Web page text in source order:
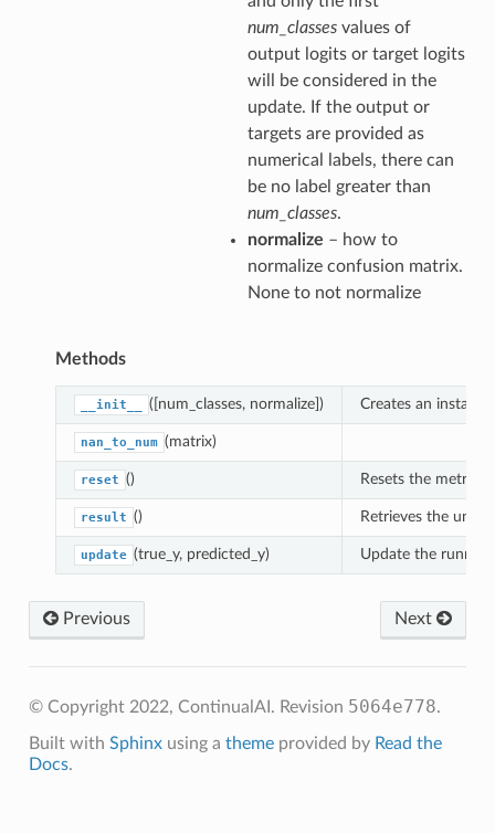
num_classesvalues of
output logits or target logits
will be considered in the
update. If the output or
targets are provided as
numerical labels, there can
be no label greater than
num_classes.
normalize – how to
normalize confusion matrix.
None to not normalize
Methods
__init__ ([num_classes, normalize]) Creates an
nan_to_num (matrix)
reset () Resets the metric.
result () Retrieves the
update (true_y, predicted_y) Update the
Previous Next
© Copyright 2022, ContinualAI. Revision 5064e778.
Built with Sphinxusing a themeprovided by Read the
Docs.